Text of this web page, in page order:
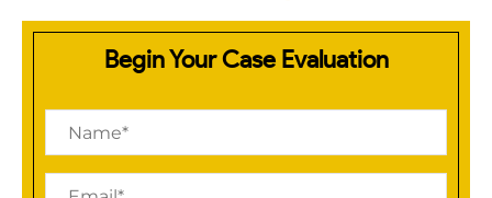
Begin Your Case Evaluation
(Required)